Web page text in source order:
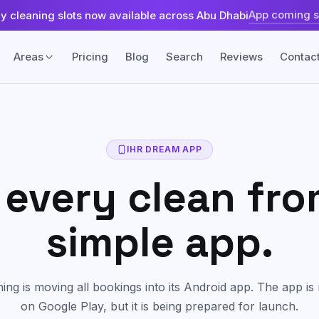
cleaning slots now available across Abu DhabiApp coming
Areas Pricing Blog Search Reviews
Sofa & Upholstery Cleaning
Fabric-safe care for sofas, chairs, and
Carpet & Rug Cleaning
Machine cleaning for carpets, rugs,
stains, and trapped dust.
Freshening and extraction care for
mattresses and beds.
Khalifa City
Yas Island
Tourist Club Area (Al Zahiyah)
IHR DREAM APP
clean
simple app.
is moving all bookings into its Android app. The app
on Google Play, but it is being prepared for launch.